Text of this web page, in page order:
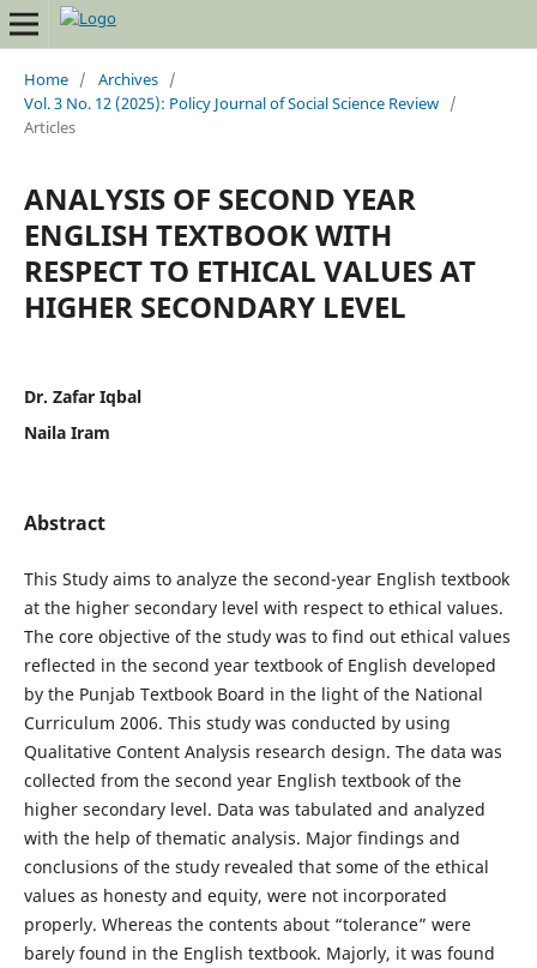
Home / Archives /
Vol. 3 No. 12 (2025): Policy Journal of Social Science Review /
Articles
ANALYSIS OF SECOND YEAR
ENGLISH TEXTBOOK WITH
RESPECT TO ETHICAL VALUES AT
HIGHER SECONDARY LEVEL
Dr. Zafar Iqbal
Naila Iram
Abstract
This Study aims to analyze the second-year English textbook
at the higher secondary level with respect to ethical values.
The core objective of the study was to find out ethical values
reflected in the second year textbook of English developed
by the Punjab Textbook Board in the light of the National
Curriculum 2006. This study was conducted by using
Qualitative Content Analysis research design. The data was
collected from the second year English textbook of the
higher secondary level. Data was tabulated and analyzed
with the help of thematic analysis. Major findings and
conclusions of the study revealed that some of the ethical
values as honesty and equity, were not incorporated
properly. Whereas the contents about “tolerance” were
barely found in the English textbook. Majorly, it was found